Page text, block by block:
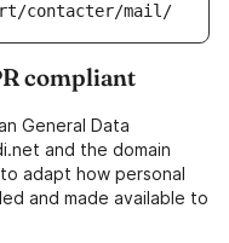
contacter/mail/
compliant
General Data
and the domain
adapt how personal
and made available to